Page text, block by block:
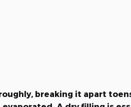
breaking it apart